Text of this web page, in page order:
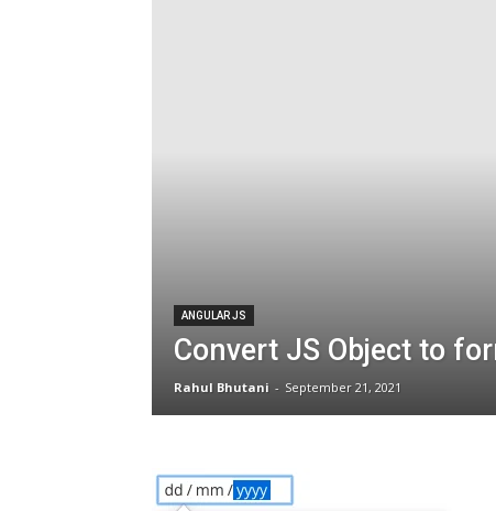
ANGULAR JS
Convert JS Object to
Rahul Bhutani - September 21, 2021